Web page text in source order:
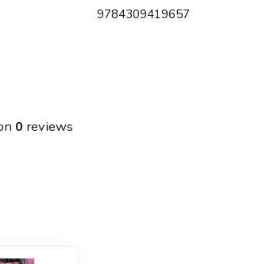
9784309419657
0 reviews